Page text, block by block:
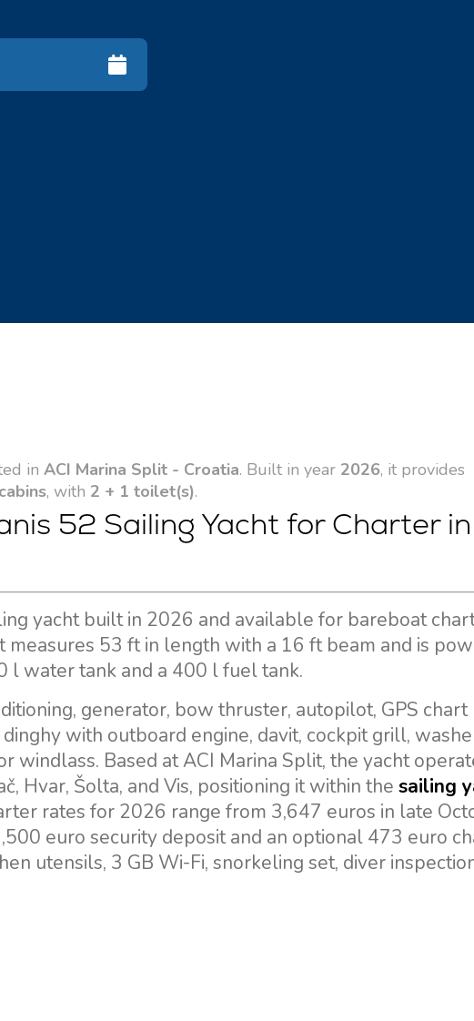
in ACI Marina Split - Croatia. Built in year 2026, it provides
, with 2 + 1 toilet(s).
52 Sailing Yacht for Charter in
yacht built in 2026 and available for bareboat
measures 53 ft in length with a 16 ft beam and is
l water tank and a 400 l fuel tank.
generator, bow thruster, autopilot, GPS
with outboard engine, davit, cockpit grill,
windlass. Based at ACI Marina Split, the yacht
Hvar, Šolta, and Vis, positioning it within the sailing
rates for 2026 range from 3,647 euros in late
euro security deposit and an optional 473 euro
utensils, 3 GB Wi-Fi, snorkeling set, diver